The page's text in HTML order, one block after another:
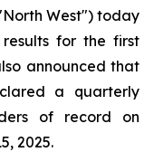
West") today
for the first
announced that
a quarterly
of record on
2025.